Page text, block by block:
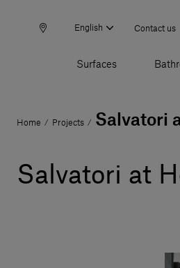
English Contact us
Surfaces
Home / Projects / Salvatori
Salvatori at